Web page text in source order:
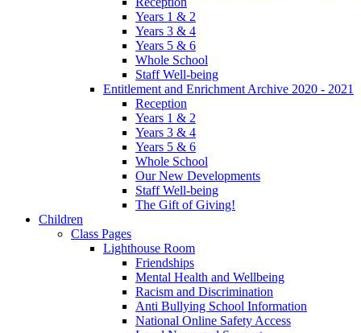
Years 1 & 2
Years 3 & 4
Years 5 & 6
Whole School
Staff Well-being
Entitlement and Enrichment Archive 2020 - 2021
Reception
Years 1 & 2
Years 3 & 4
Years 5 & 6
Whole School
Our New Developments
Staff Well-being
The Gift of Giving!
Children
Class Pages
Lighthouse Room
Friendships
Mental Health and Wellbeing
Racism and Discrimination
Anti Bullying School Information
National Online Safety Access